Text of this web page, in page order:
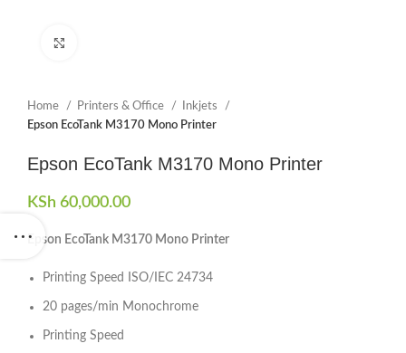
Home Printers & Office
Inkjets
Epson EcoTank M3170 Mono Printer
Epson EcoTank M3170 Mono Printer
KSh 60,000.00
Epson EcoTank M3170 Mono Printer
Printing Speed ISO/IEC 24734
20 pages/min Monochrome
Printing Speed